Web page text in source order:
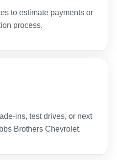
to estimate payments or
process.
ins, test drives, or next
Brothers Chevrolet.